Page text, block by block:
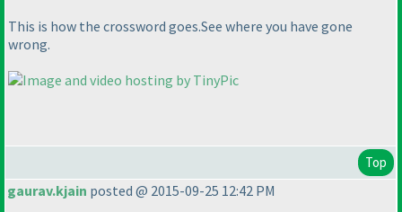
This is how the crossword goes.See where you have gone
wrong.
Top
gaurav.kjain posted @ 2015-09-25 12:42 PM